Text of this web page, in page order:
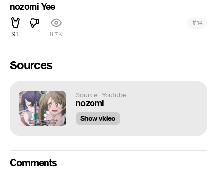
nozomi Yee
91 8.7K
#14
Sources
Source: Youtube
nozomi
Show video
Comments